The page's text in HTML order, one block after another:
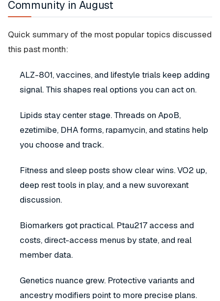
Community in August
Quick summary of the most popular topics discussed
this past month:
ALZ-801, vaccines, and lifestyle trials keep adding
signal. This shapes real options you can act on.
Lipids stay center stage. Threads on ApoB,
ezetimibe, DHA forms, rapamycin, and statins help
you choose and track.
Fitness and sleep posts show clear wins. VO2 up,
deep rest tools in play, and a new suvorexant
discussion.
Biomarkers got practical. Ptau217 access and
costs, direct-access menus by state, and real
member data.
Genetics nuance grew. Protective variants and
ancestry modifiers point to more precise plans.